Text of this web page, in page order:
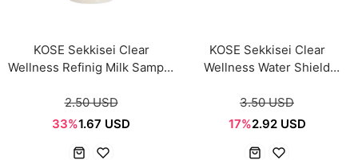
KOSE Sekkisei Clear
Wellness Refinig Milk Sample
2.50 USD
33%1.67 USD
KOSE Sekkisei Clear
Wellness Water Shield
3.50 USD
17%2.92 USD